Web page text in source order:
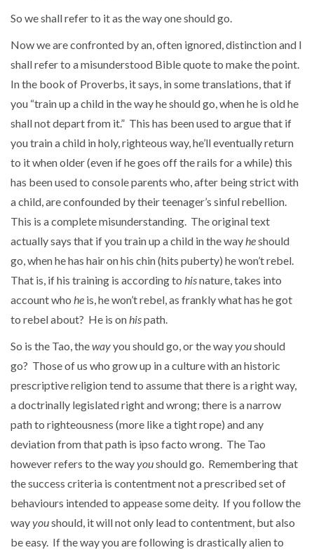
So we shall refer to it as the way one should go.
Now we are confronted by an, often ignored, distinction and I
shall refer to a misunderstood Bible quote to make the point.
In the book of Proverbs, it says, in some translations, that if
you “train up a child in the way he should go, when he is old he
shall not depart from it.” This has been used to argue that if
you train a child in holy, righteous way, he’ll eventually return
to it when older (even if he goes off the rails for a while) this
has been used to console parents who, after being strict with
a child, are confounded by their teenager’s sinful rebellion.
This is a complete misunderstanding. The original text
actually says that if you train up a child in the wayheshould
go, when he has hair on his chin (hits puberty) he won’t rebel.
That is, if his training is according to hisnature, takes into
account who he is, he won’t rebel, as frankly what has he got
to rebel about? He is onhispath.
So is the Tao, thewayyou should go, or the wayyoushould
go? Those of us who grow up in a culture with an historic
prescriptive religion tend to assume that there is a right way,
a doctrinally legislated right and wrong; there is a narrow
path to righteousness (more like a tight rope) and any
deviation from that path is ipso facto wrong. The Tao
however refers to the wayyoushould go. Remembering that
the success criteria is contentment not a prescribed set of
behaviours intended to appease some deity. If you follow the
wayyoushould, it will not only lead to contentment, but also
be easy. If the way you are following is drastically alien to